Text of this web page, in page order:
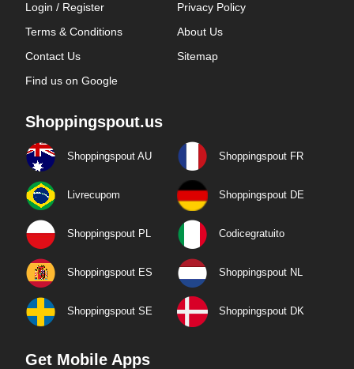
Login / Register
Privacy Policy
Terms & Conditions
About Us
Contact Us
Sitemap
Find us on Google
Shoppingspout.us
Shoppingspout AU Shoppingspout FR
Livrecupom Shoppingspout DE
Shoppingspout PL Codicegratuito
Shoppingspout ES Shoppingspout NL
Shoppingspout SE Shoppingspout DK
Get Mobile Apps